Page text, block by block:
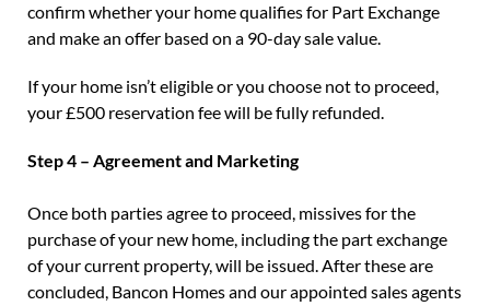
confirm whether your home qualifies for Part Exchange
and make an offer based on a 90-day sale value.
If your home isn’t eligible or you choose not to proceed,
your £500 reservation fee will be fully refunded.
Step 4 – Agreement and Marketing
Once both parties agree to proceed, missives for the
purchase of your new home, including the part exchange
of your current property, will be issued. After these are
concluded, Bancon Homes and our appointed sales agents